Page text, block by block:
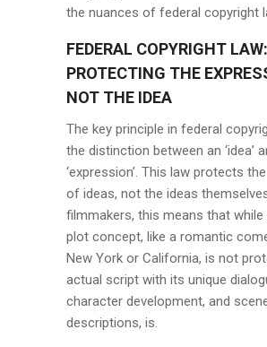
the nuances of federal copyright
FEDERAL COPYRIGHT LAW:
PROTECTING THE
NOT THE IDEA
The key principle in federal
the distinction between an ‘idea’
‘expression’. This law protects
of ideas, not the ideas
filmmakers, this means that while
plot concept, like a romantic
New York or California, is not
actual script with its unique
character development, and
descriptions, is.